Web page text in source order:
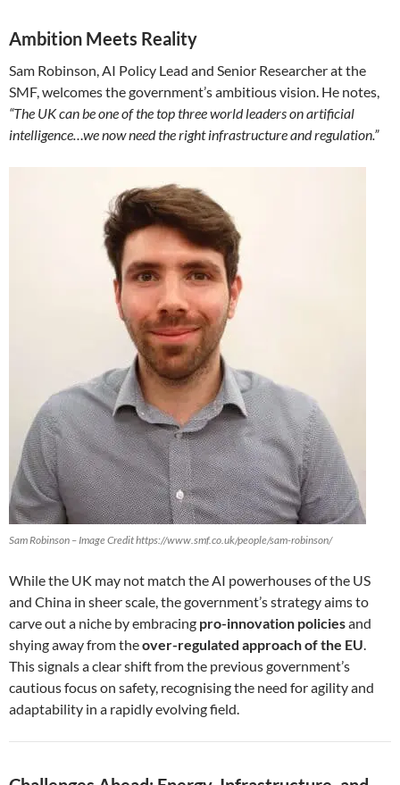
Ambition Meets Reality
Sam Robinson, AI Policy Lead and Senior Researcher at the
SMF, welcomes the government’s ambitious vision. He notes,
“The UK can be one of the top three world leaders on artificial
intelligence…we now need the right infrastructure and regulation.”
Sam Robinson – Image Credit https://www.smf.co.uk/people/sam-robinson/
While the UK may not match the AI powerhouses of the US
and China in sheer scale, the government’s strategy aims to
carve out a niche by embracing pro-innovation policiesand
shying away from theover-regulated approach of the EU.
This signals a clear shift from the previous government’s
cautious focus on safety, recognising the need for agility and
adaptability in a rapidly evolving field.